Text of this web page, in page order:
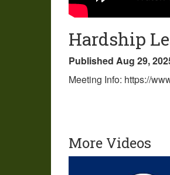
Hardship
Published Aug 29,
Meeting Info: https://
More Videos